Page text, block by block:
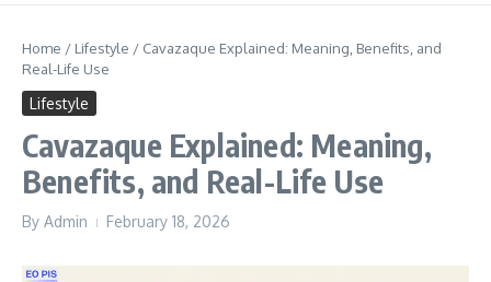
Home / Lifestyle / Cavazaque Explained: Meaning, Benefits, and
Real-Life Use
Lifestyle
Cavazaque Explained: Meaning,
Benefits, and Real-Life Use
By Admin February 18, 2026